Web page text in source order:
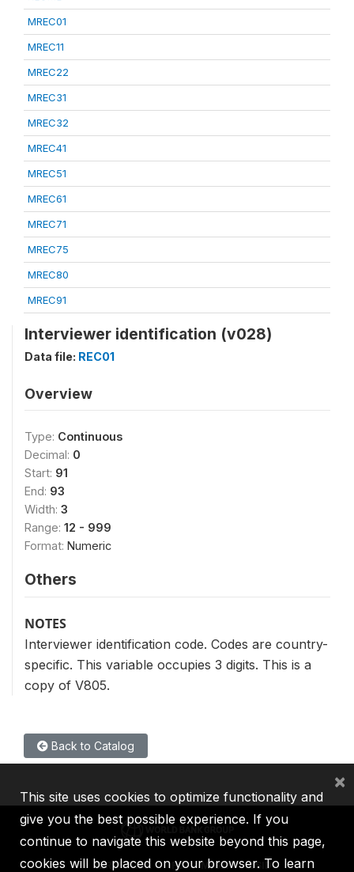
MREC01
MREC11
MREC22
MREC31
MREC32
MREC41
MREC51
MREC61
MREC71
MREC75
MREC80
MREC91
Interviewer identification (v028)
Data file: REC01
Overview
Type: Continuous
Decimal: 0
Start: 91
End: 93
Width: 3
Range: 12 - 999
Format: Numeric
Others
NOTES
Interviewer identification code. Codes are country-
specific. This variable occupies 3 digits. This is a
copy of V805.
Back to Catalog
IBRD IDA IFC MIGA ICSID
This site uses cookies to optimize functionality and
give you the best possible experience. If you
continue to navigate this website beyond this page,
cookies will be placed on your browser. To learn
×